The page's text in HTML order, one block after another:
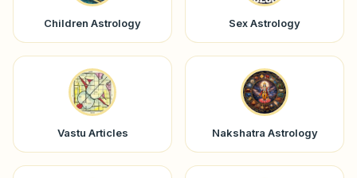
Children Astrology Sex Astrology
Vastu Articles Nakshatra Astrology